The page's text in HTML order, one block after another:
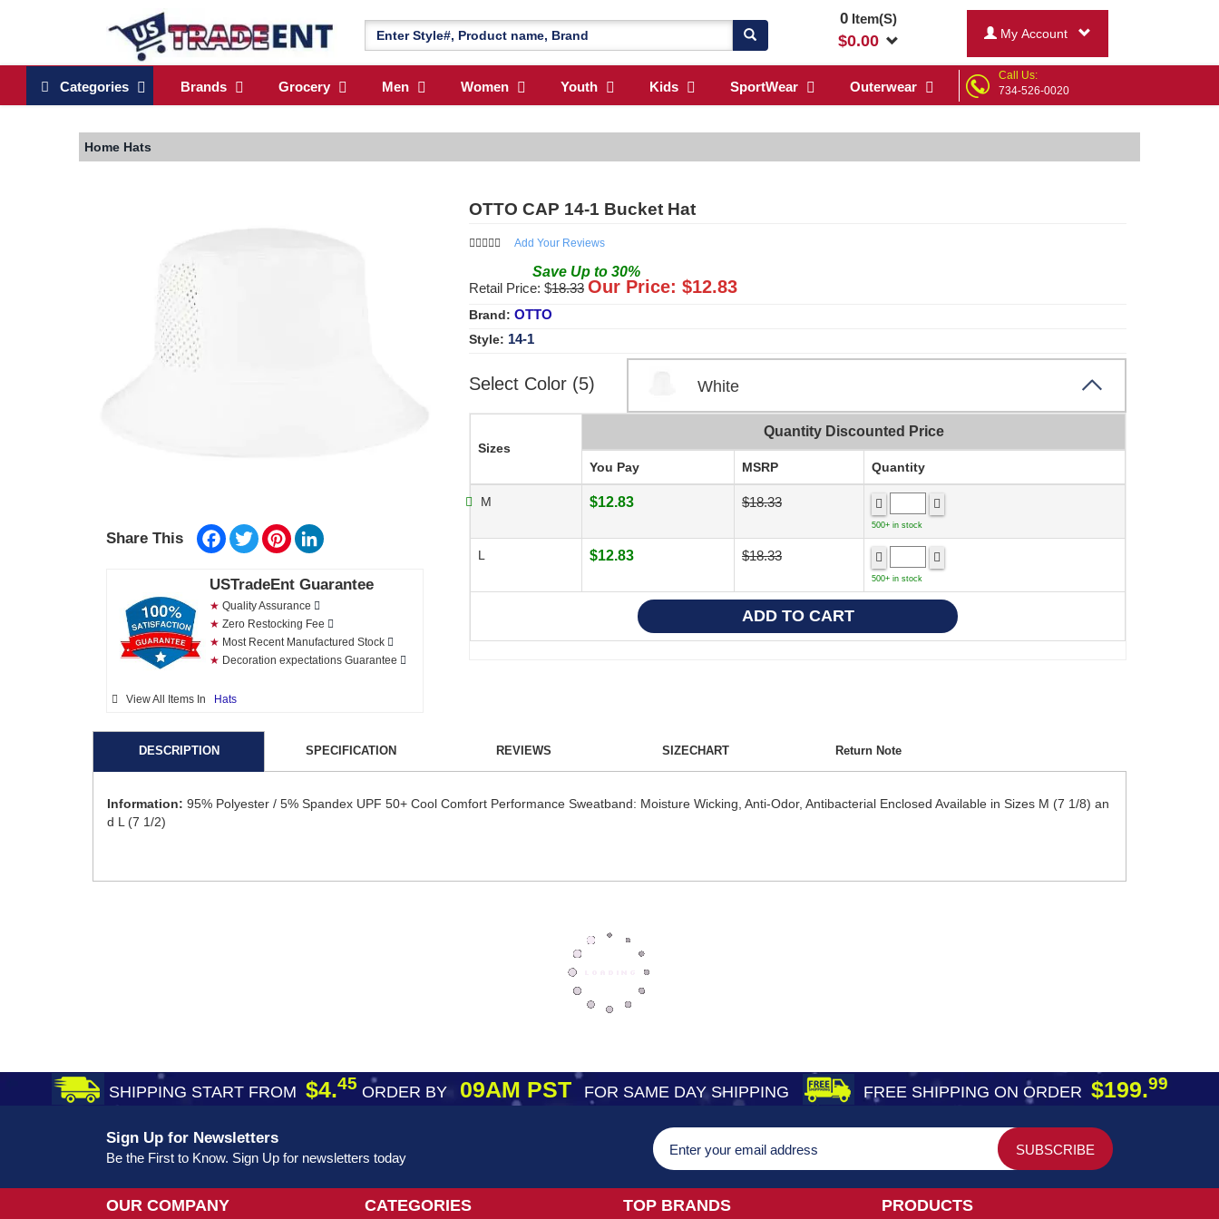
0Item(S)
$0.00 My Account
Categories Brands Grocery Men Women Youth Kids SportWear Outerwear
Call Us:
734-526-0020
Home Hats
Share This Facebook
TwitterPinterest
USTradeEnt Guarantee
★ Quality Assurance
★ Zero Restocking Fee
★ Most Recent Manufactured Stock
★ Decoration expectations Guarantee
View All Items In Hats
OTTO CAP 14-1 Bucket Hat
Add Your Reviews
Save Up to 30%
Retail Price: $18.33 Our Price: $12.83
Brand: OTTO
Style: 14-1
Select Color (5) White
Sizes
Quantity Discounted Price
You Pay MSRP Quantity
M $12.83 $18.33
500+ in stock
L $12.83 $18.33
500+ in stock
DESCRIPTION SPECIFICATION REVIEWS SIZECHART Return Note
Information: 95% Polyester / 5% Spandex UPF 50+ Cool Comfort Performance Sweatband: Moisture Wicking, Anti-Odor, Antibacterial Enclosed Available in Sizes M (7 1/8) an
d L (7 1/2)
SHIPPING START FROM $4.45 ORDER BY09AM PST FOR SAME DAY SHIPPING FREE SHIPPING ON ORDER $199.99
Sign Up for Newsletters
Be the First to Know. Sign Up for newsletters today
OUR COMPANY CATEGORIES TOP BRANDS PRODUCTS